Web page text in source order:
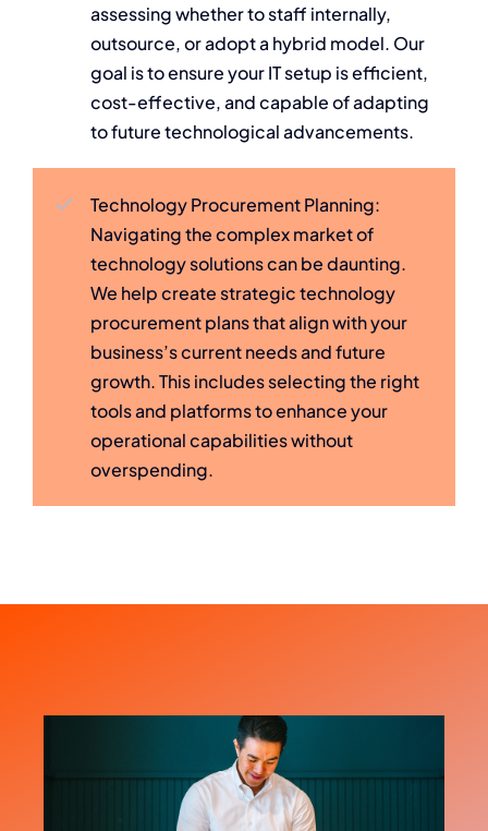
assessing whether to staff internally,
outsource, or adopt a hybrid model. Our
goal is to ensure your IT setup is efficient,
cost-effective, and capable of adapting
to future technological advancements.
Technology Procurement Planning:
Navigating the complex market of
technology solutions can be daunting.
We help create strategic technology
procurement plans that align with your
business’s current needs and future
growth. This includes selecting the right
tools and platforms to enhance your
operational capabilities without
overspending.